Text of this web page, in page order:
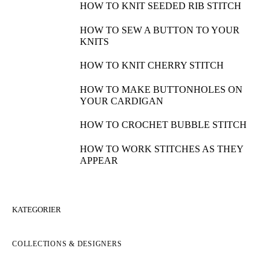
HOW TO KNIT SEEDED RIB STITCH
HOW TO SEW A BUTTON TO YOUR
KNITS
HOW TO KNIT CHERRY STITCH
HOW TO MAKE BUTTONHOLES ON
YOUR CARDIGAN
HOW TO CROCHET BUBBLE STITCH
HOW TO WORK STITCHES AS THEY
APPEAR
KATEGORIER
COLLECTIONS & DESIGNERS